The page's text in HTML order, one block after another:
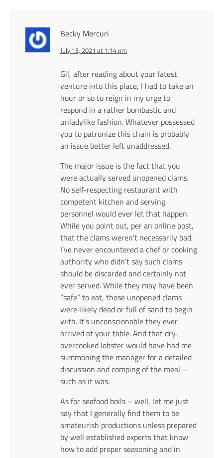
Becky Mercuri
July 13, 2021 at 1:14 pm
Gil, after reading about your latest
venture into this place, I had to take an
hour or so to reign in my urge to
respond in a rather bombastic and
unladylike fashion. Whatever possessed
you to patronize this chain is probably
an issue better left unaddressed.
The major issue is the fact that you
were actually served unopened clams.
No self-respecting restaurant with
competent kitchen and serving
personnel would ever let that happen.
While you point out, per an online post,
that the clams weren’t necessarily bad,
I’ve never encountered a chef or cooking
authority who didn’t say such clams
should be discarded and certainly not
ever served. While they may have been
“safe” to eat, those unopened clams
were likely dead or full of sand to begin
with. It’s unconscionable they ever
arrived at your table. And that dry,
overcooked lobster would have had me
summoning the manager for a detailed
discussion and comping of the meal –
such as it was.
As for seafood boils – well, let me just
say that I generally find them to be
amateurish productions unless prepared
by well established experts that know
how to add proper seasoning and in